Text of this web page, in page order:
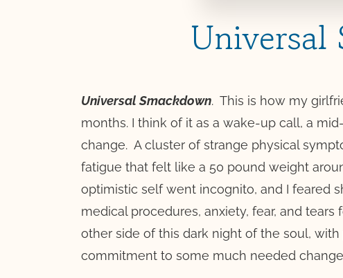
Universal
Universal Smackdown. This is how my
months. I think of it as a wake-up call, a
change. A cluster of strange physical
fatigue that felt like a 50 pound weight
optimistic self went incognito, and I feared
medical procedures, anxiety, fear, and
other side of this dark night of the soul,
commitment to some much needed